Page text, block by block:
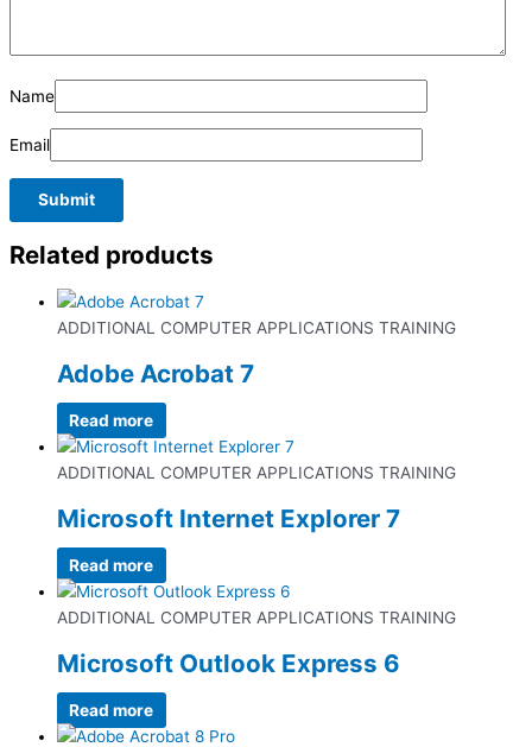
Name
Email
Related products
ADDITIONAL COMPUTER APPLICATIONS TRAINING
Adobe Acrobat 7
Read more
ADDITIONAL COMPUTER APPLICATIONS TRAINING
Microsoft Internet Explorer 7
Read more
ADDITIONAL COMPUTER APPLICATIONS TRAINING
Microsoft Outlook Express 6
Read more